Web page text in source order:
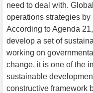
need to deal with.
operations strategies
According to Agenda
develop a set of
working on
change, it is one of the
sustainable
constructive framework